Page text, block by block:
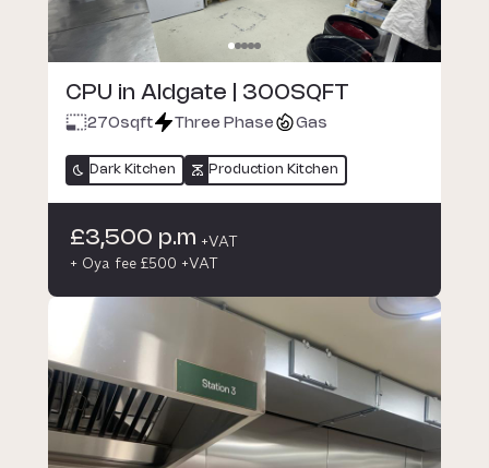
CPU in Aldgate | 300SQFT
270sqft Three Phase Gas
Dark Kitchen Production Kitchen
£3,500 p.m +VAT
+ Oya fee £500 +VAT